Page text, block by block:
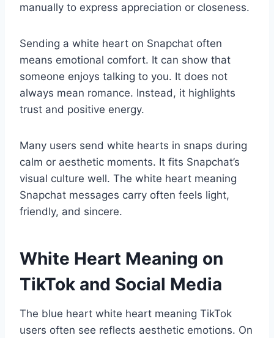
manually to express appreciation or closeness.
Sending a white heart on Snapchat often
means emotional comfort. It can show that
someone enjoys talking to you. It does not
always mean romance. Instead, it highlights
trust and positive energy.
Many users send white hearts in snaps during
calm or aesthetic moments. It fits Snapchat’s
visual culture well. The white heart meaning
Snapchat messages carry often feels light,
friendly, and sincere.
White Heart Meaning on
TikTok and Social Media
The blue heart white heart meaning TikTok
users often see reflects aesthetic emotions. On